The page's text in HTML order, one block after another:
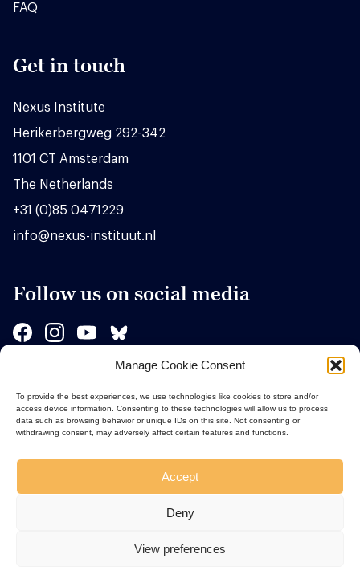
Manage Cookie Consent
To provide the best experiences, we use technologies like cookies to store and/or
access device information. Consenting to these technologies will allow us to process
data such as browsing behavior or unique IDs on this site. Not consenting or
withdrawing consent, may adversely affect certain features and functions.
Accept
Deny
View preferences
FAQ
Get in touch
Nexus Institute
Herikerbergweg 292-342
1101 CT Amsterdam
The Netherlands
+31 (0)85 0471229
info@nexus-instituut.nl
Follow us on social media